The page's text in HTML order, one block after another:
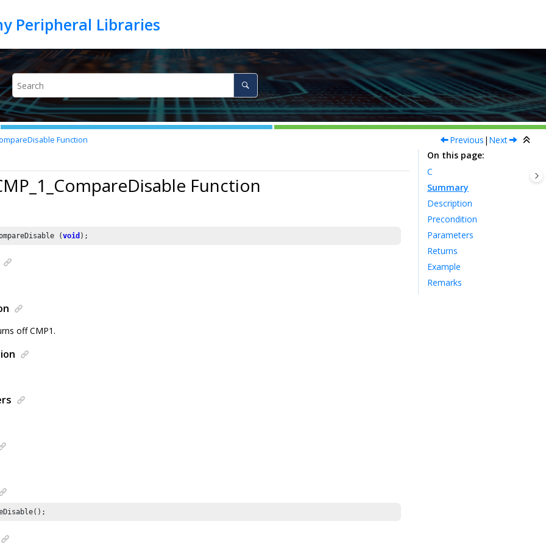
Function Previous | Next
Function
(void );
off CMP1.
On this page
C
Summary
Description
Precondition
Parameters
Returns
Example
Remarks